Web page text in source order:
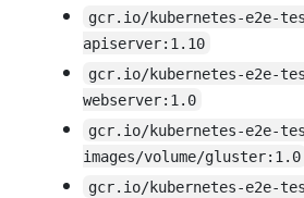
gcr.io/kubernetes-e2e-
apiserver:1.10
gcr.io/kubernetes-e2e-
webserver:1.0
gcr.io/kubernetes-e2e-
images/volume/gluster:1.0
gcr.io/kubernetes-e2e-